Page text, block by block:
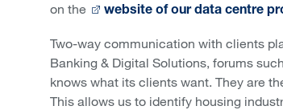
on the
website of our data centre
Two-way communication with clients
Banking & Digital Solutions, forums
knows what its clients want. They are
This allows us to identify housing